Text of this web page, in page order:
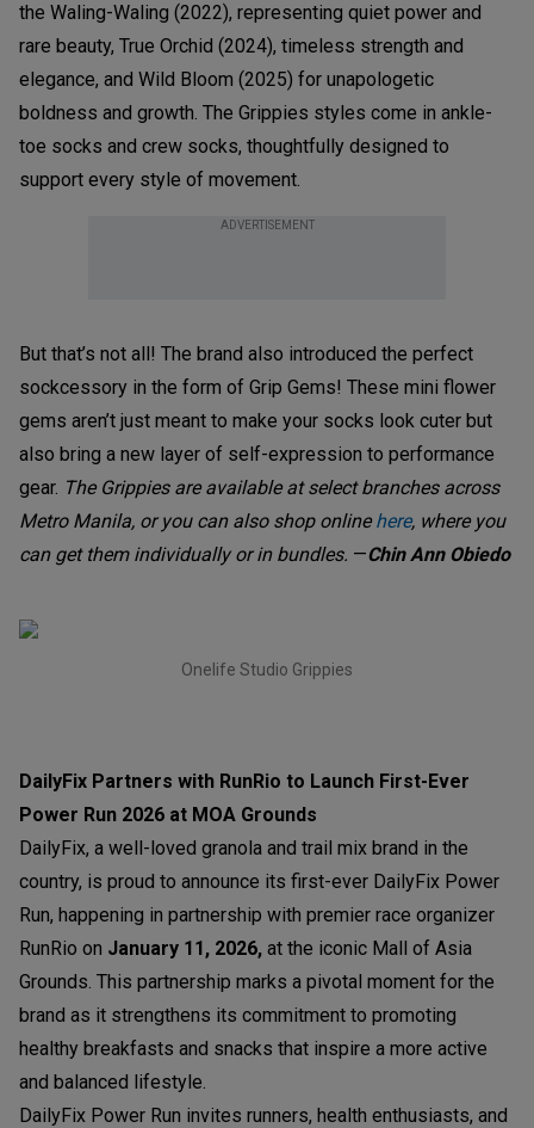
the Waling-Waling (2022), representing quiet power and
rare beauty, True Orchid (2024), timeless strength and
elegance, and Wild Bloom (2025) for unapologetic
boldness and growth. The Grippies styles come in ankle-
toe socks and crew socks, thoughtfully designed to
support every style of movement.
ADVERTISEMENT
But that’s not all! The brand also introduced the perfect
sockcessory in the form of Grip Gems! These mini flower
gems aren’t just meant to make your socks look cuter but
also bring a new layer of self-expression to performance
gear. The Grippies are available at select branches across
Metro Manila, or you can also shop onlinehere, where you
can get them individually or in bundles. —Chin Ann Obiedo
Onelife Studio Grippies
DailyFix Partners with RunRio to Launch First-Ever
Power Run 2026 at MOA Grounds
DailyFix, a well-loved granola and trail mix brand in the
country, is proud to announce its first-ever DailyFix Power
Run, happening in partnership with premier race organizer
RunRio on January 11, 2026, at the iconic Mall of Asia
Grounds. This partnership marks a pivotal moment for the
brand as it strengthens its commitment to promoting
healthy breakfasts and snacks that inspire a more active
and balanced lifestyle.
DailyFix Power Run invites runners, health enthusiasts, and